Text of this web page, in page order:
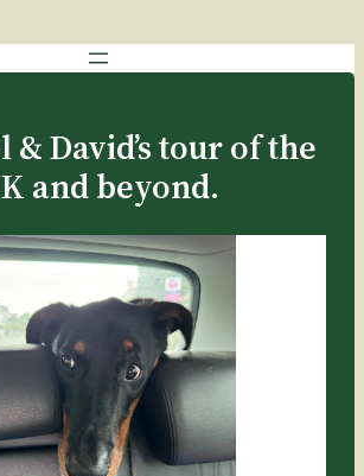
& David’s tour of the
and beyond.